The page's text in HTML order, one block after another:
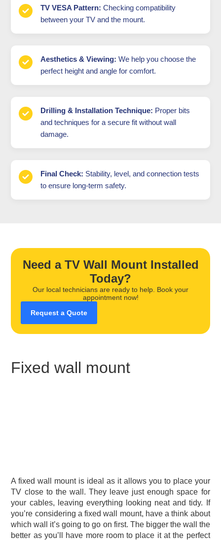
TV VESA Pattern: Checking compatibility
between your TV and the mount.
Aesthetics & Viewing: We help you choose the
perfect height and angle for comfort.
Drilling & Installation Technique: Proper bits
and techniques for a secure fit without wall
damage.
Final Check: Stability, level, and connection tests
to ensure long-term safety.
Need a TV Wall Mount Installed
Today?
Our local technicians are ready to help. Book your
appointment now!
Request a Quote
A fixed wall mount is ideal as it allows you to place your
TV close to the wall. They leave just enough space for
your cables, leaving everything looking neat and tidy. If
you’re considering a fixed wall mount, have a think about
which wall it’s going to go on first. The bigger the wall the
better as you’ll have more room to place it at the perfect
Fixed wall mount